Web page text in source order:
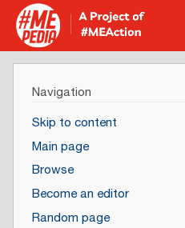
Navigation
Skip to content
Main page
Browse
Become an editor
Random page